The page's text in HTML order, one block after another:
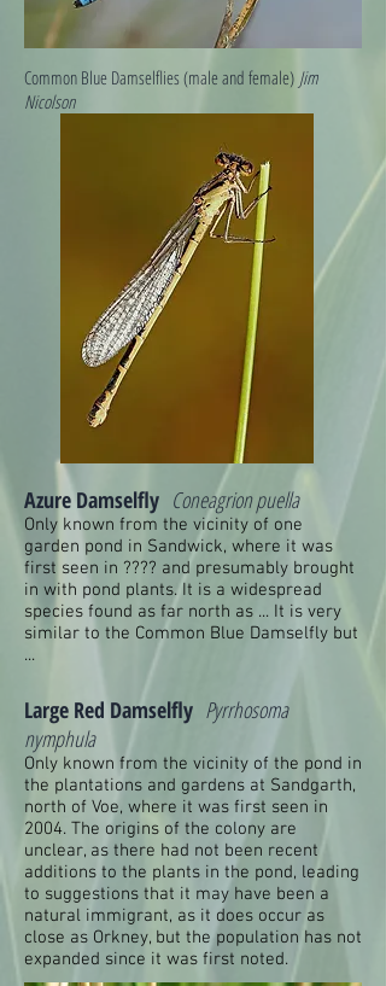
Common Blue Damselflies (male and female) Jim
Nicolson
Azure Damselfly Coneagrion puella
Only known from the vicinity of one
garden pond in Sandwick, where it was
first seen in ???? and presumably brought
in with pond plants. It is a widespread
species found as far north as ... It is very
similar to the Common Blue Damselfly but
...
Large Red Damselfly Pyrrhosoma
nymphula
Only known from the vicinity of the pond in
the plantations and gardens at Sandgarth,
north of Voe, where it was first seen in
2004. The origins of the colony are
unclear, as there had not been recent
additions to the plants in the pond, leading
to suggestions that it may have been a
natural immigrant, as it does occur as
close as Orkney, but the population has not
expanded since it was first noted.